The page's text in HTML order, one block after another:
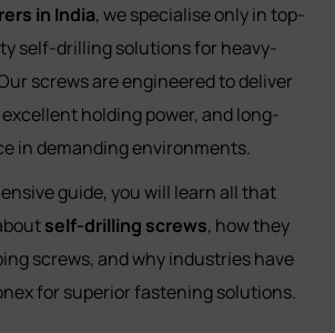
in India, we specialise only in top-
self-drilling solutions for heavy-
screws are engineered to deliver
holding power, and long-
in demanding environments.
guide, you will learn all that
self-drilling screws, how they
screws, and why industries have
for superior fastening solutions.